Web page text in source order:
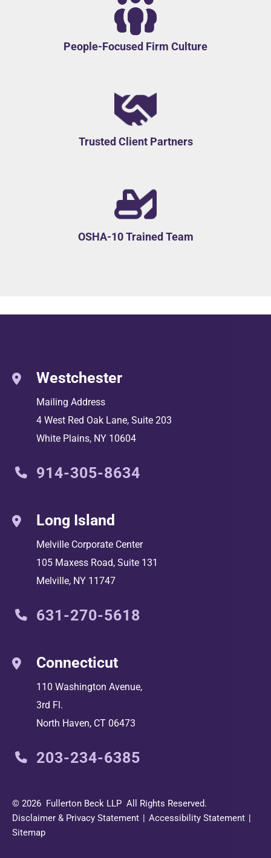
People-Focused Firm Culture
Trusted Client Partners
OSHA-10 Trained Team
Westchester
Mailing Address
4 West Red Oak Lane, Suite 203
White Plains, NY 10604
914-305-8634
Long Island
Melville Corporate Center
105 Maxess Road, Suite 131
Melville, NY 11747
631-270-5618
Connecticut
110 Washington Avenue,
3rd Fl.
North Haven, CT 06473
203-234-6385
© 2026 Fullerton Beck LLP All Rights Reserved.
Disclaimer & Privacy Statement
Accessibility Statement
Sitemap